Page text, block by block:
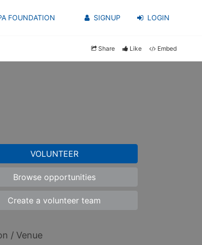
FOUNDATION SIGNUP LOGIN
Share Like Embed
VOLUNTEER
Browse opportunities
Create a volunteer team
/ Venue